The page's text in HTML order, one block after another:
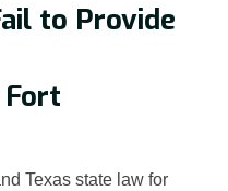
to Provide
Texas state law for